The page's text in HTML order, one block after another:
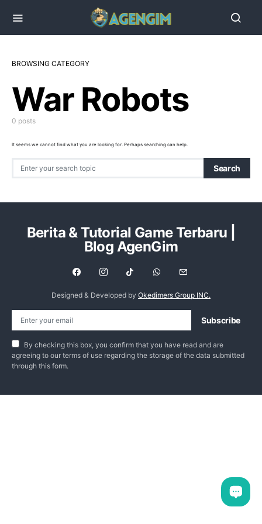
BROWSING CATEGORY
War Robots
0 posts
It seems we cannot find what you are looking for. Perhaps searching can help.
Search for: Search
Subscribe
By checking this box, you confirm that you have read and are
agreeing to our terms of use regarding the storage of the data submitted
through this form.
Berita & Tutorial Game Terbaru |
Blog AgenGim
Designed & Developed by Okedimers Group INC.